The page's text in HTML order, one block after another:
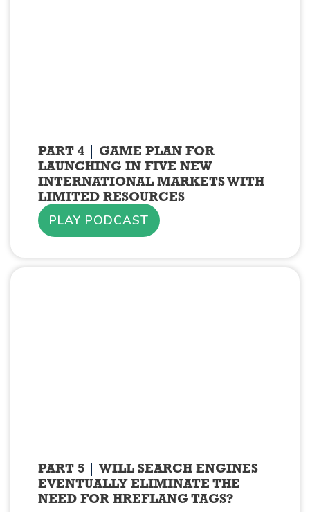
PART 4
GAME PLAN FOR
LAUNCHING IN FIVE NEW
INTERNATIONAL MARKETS WITH
LIMITED RESOURCES
PLAY PODCAST
PART 5
WILL SEARCH ENGINES
EVENTUALLY ELIMINATE THE
NEED FOR HREFLANG TAGS?